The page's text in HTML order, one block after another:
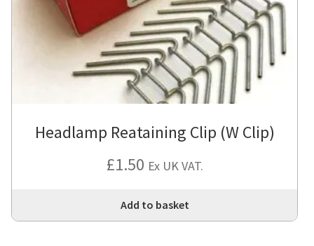
Headlamp Reataining Clip (W Clip)
£1.50 Ex UK VAT.
Add to basket